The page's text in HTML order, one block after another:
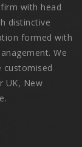
with head
distinctive
formed with
We
customised
UK, New